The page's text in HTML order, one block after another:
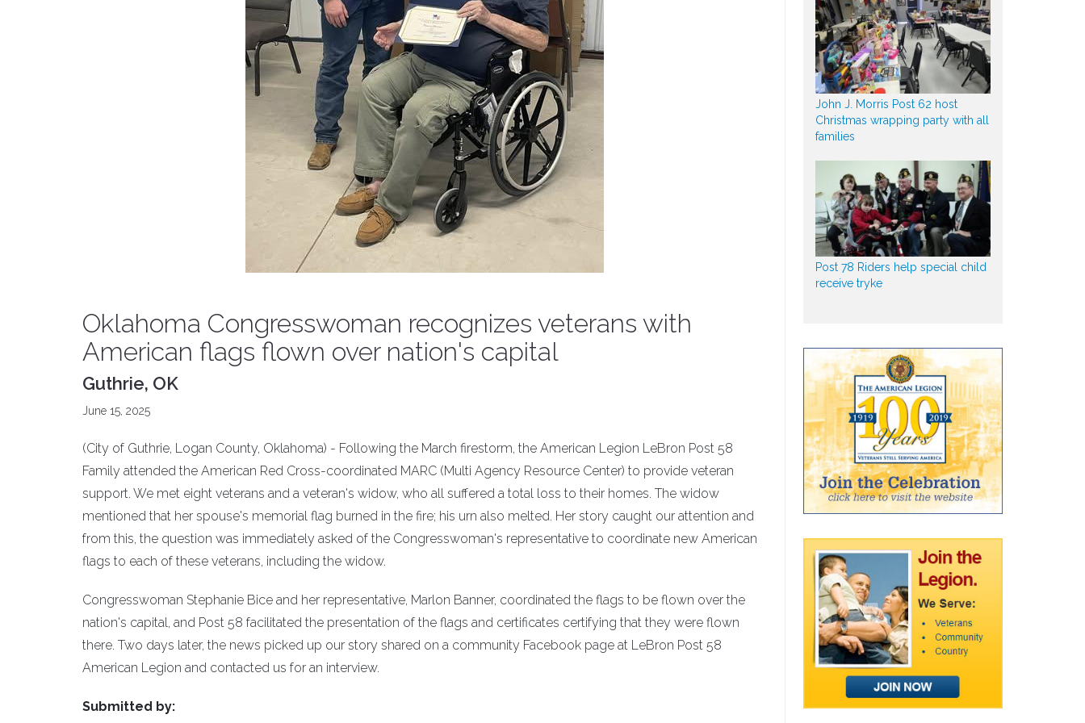
Oklahoma Congresswoman recognizes veterans with
American flags flown over nation's capital
Guthrie, OK
June 15, 2025
(City of Guthrie, Logan County, Oklahoma) - Following the March firestorm, the American Legion LeBron Post 58
Family attended the American Red Cross-coordinated MARC (Multi Agency Resource Center) to provide veteran
support. We met eight veterans and a veteran's widow, who all suffered a total loss to their homes. The widow
mentioned that her spouse's memorial flag burned in the fire; his urn also melted. Her story caught our attention and
from this, the question was immediately asked of the Congresswoman's representative to coordinate new American
flags to each of these veterans, including the widow.
Congresswoman Stephanie Bice and her representative, Marlon Banner, coordinated the flags to be flown over the
nation's capital, and Post 58 facilitated the presentation of the flags and certificates certifying that they were flown
there. Two days later, the news picked up our story shared on a community Facebook page at LeBron Post 58
American Legion and contacted us for an interview.
Submitted by:
John J. Morris Post 62 host
Christmas wrapping party with all
families
Post 78 Riders help special child
receive tryke